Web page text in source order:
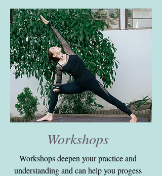
Workshops
Workshops deepen your practice and
understanding and can help you progess